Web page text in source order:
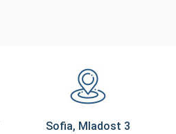
Sofia, Mladost 3